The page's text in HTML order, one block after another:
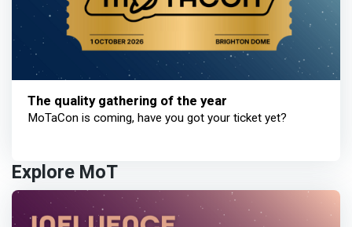
The quality gathering of the year
MoTaCon is coming, have you got your ticket yet?
Explore MoT